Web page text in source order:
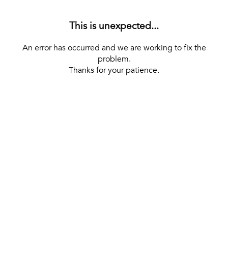
This is unexpected...
An error has occurred and we are working to fix the
problem.
Thanks for your patience.